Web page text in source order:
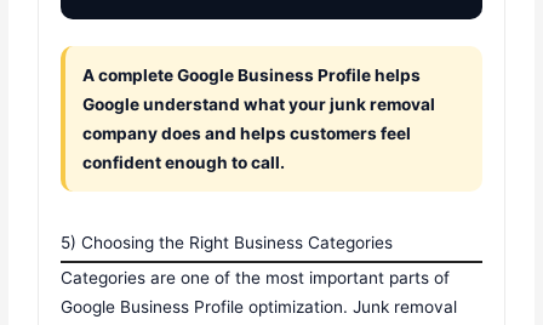
A complete Google Business Profile helps
Google understand what your junk removal
company does and helps customers feel
confident enough to call.
5) Choosing the Right Business Categories
Categories are one of the most important parts of
Google Business Profile optimization. Junk removal